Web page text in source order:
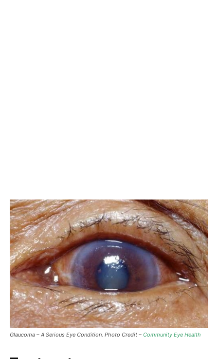
Glaucoma – A Serious Eye Condition. Photo Credit – Community Eye Health